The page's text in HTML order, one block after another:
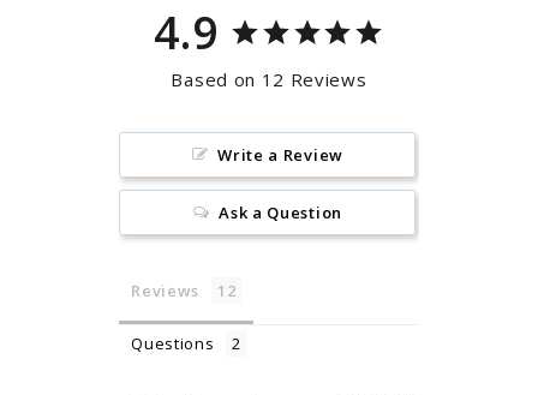
4.9
Based on 12 Reviews
Write a Review
Ask a Question
Reviews
Questions